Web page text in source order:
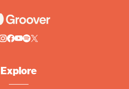
Explore